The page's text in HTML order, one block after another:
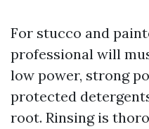
For stucco and
professional will
low power, strong
protected
root. Rinsing is